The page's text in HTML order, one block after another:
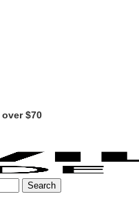
over $70
Search
Search